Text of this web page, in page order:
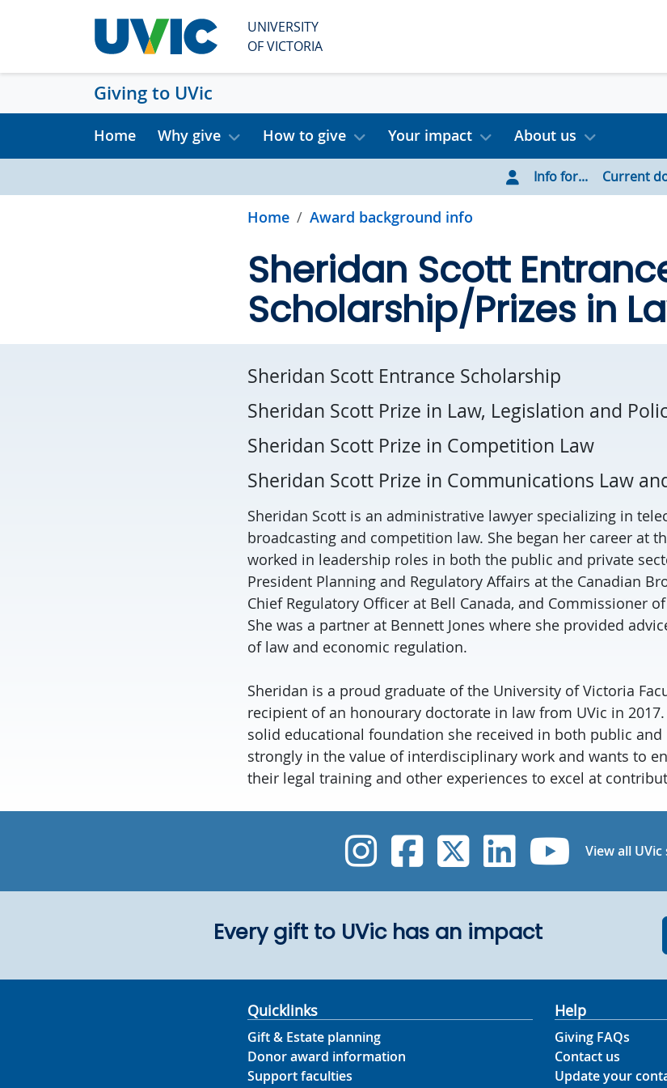
UNIVERSITY
OF VICTORIA
Giving to UVic
Home Why give How to give Your impact About us
Info for... Current
Home Award background info
Sheridan Scott
Scholarship/Prizes in
Sheridan Scott Entrance Scholarship
Sheridan Scott Prize in Law, Legislation and
Sheridan Scott Prize in Competition Law
Sheridan Scott Prize in Communications Law
Sheridan Scott is an administrative lawyer specializing in
broadcasting and competition law. She began her career at
worked in leadership roles in both the public and private
President Planning and Regulatory Affairs at the Canadian
Chief Regulatory Officer at Bell Canada, and Commissioner
She was a partner at Bennett Jones where she provided
of law and economic regulation.
Sheridan is a proud graduate of the University of Victoria
recipient of an honourary doctorate in law from UVic in
solid educational foundation she received in both public and
strongly in the value of interdisciplinary work and wants to
their legal training and other experiences to excel at
UVic Instagram
UVicUVicUVicUVic
View all
Every gift to UVic has an impact
Quicklinks
Gift & Estate planning
Donor award information
Support faculties
Help
Giving FAQs
Contact us
Update your